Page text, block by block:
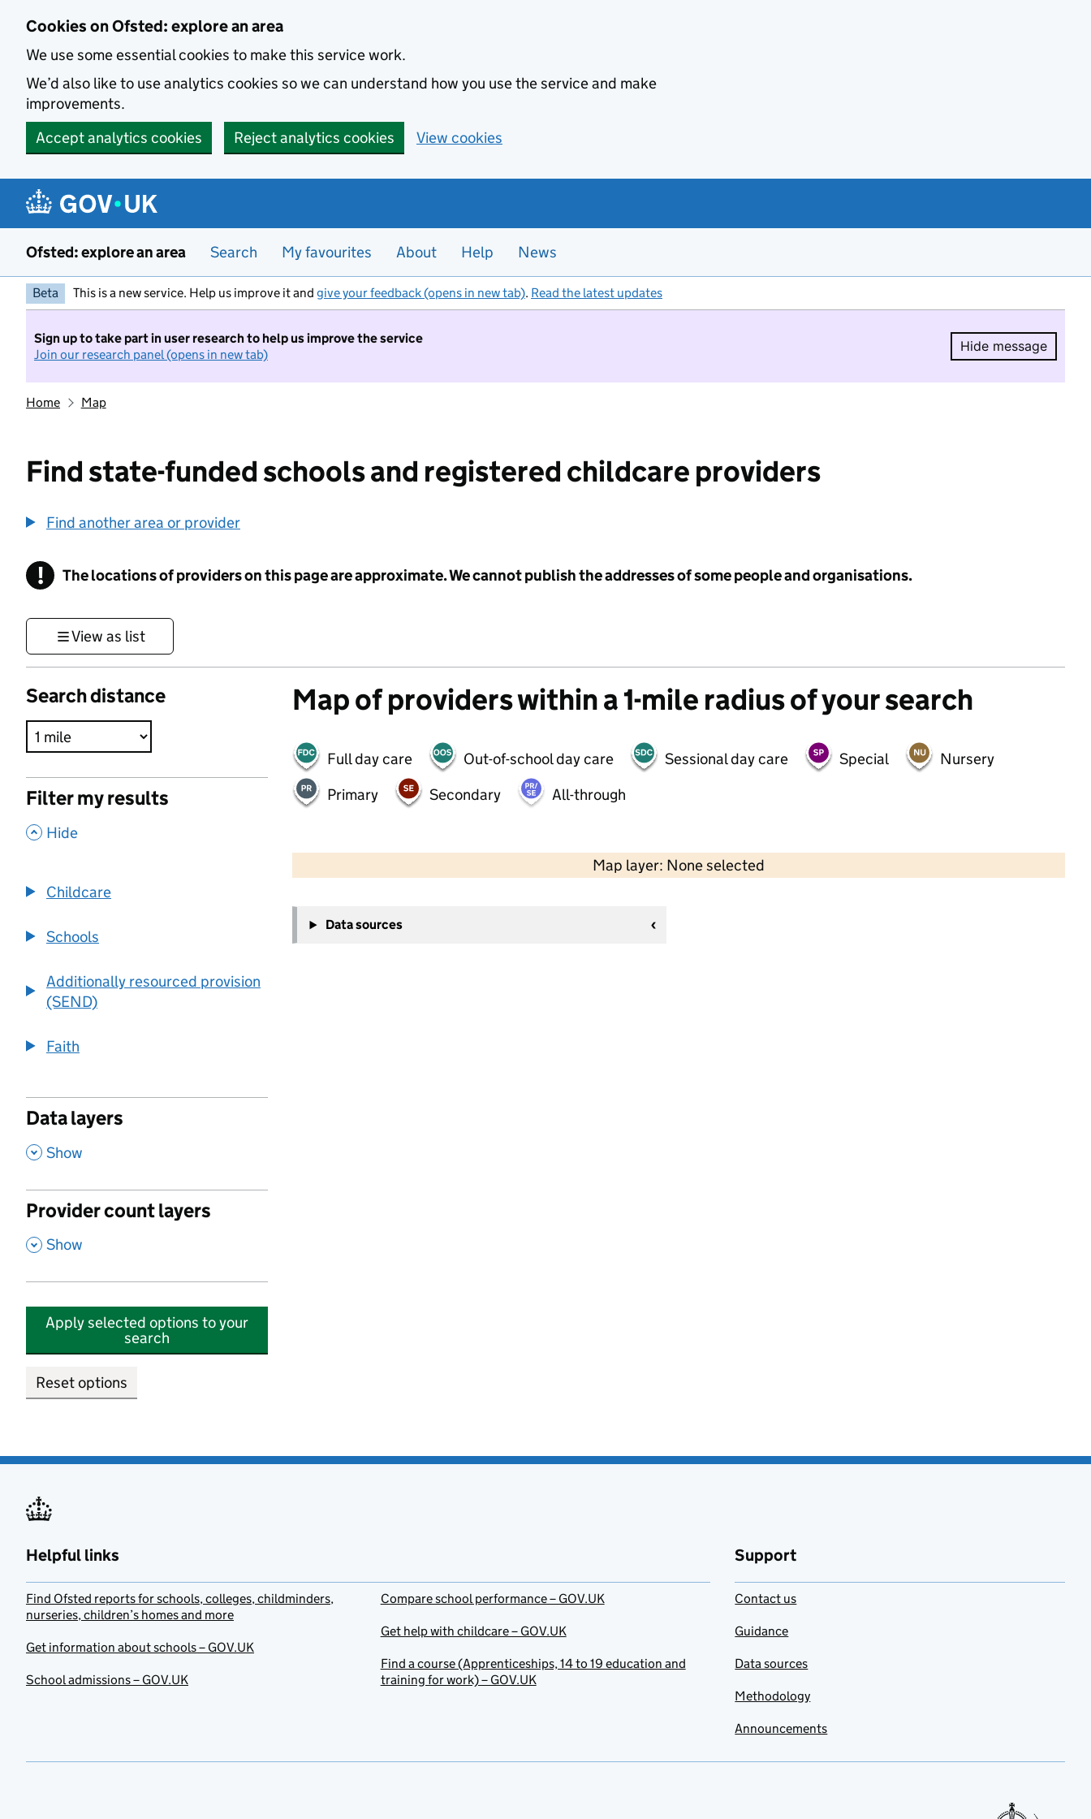
Cookies on Ofsted: explore an area
We use some essential cookies to make this service work.
We’d also like to use analytics cookies so we can understand how you use the service and make
improvements.
Accept analytics cookies
Reject analytics cookies View cookies
Ofsted: explore an area Search My favourites About Help News
Beta This is a new service. Help us improve it and give your feedback (opens in new tab). Read the latest updates
Sign up to take part in user research to help us improve the service
Join our research panel (opens in new tab)
Hide message
Hide
Home Map
Find state-funded schools and registered childcare providers
Find another area or provider
! Information
The locations of providers on this page are approximate. We cannot publish the addresses of some people and organisations.
View as list
Search distance
Filter my results
, Hide
Childcare
Schools
Additionally resourced provision
(SEND)
Faith
Data layers
, Show
Provider count layers
, Show
Apply selected options to your
search
Reset options
Map of providers within a 1-mile radius of your search
Full day care Out-of-school day care Sessional day care Special
Nursery
Primary
Secondary All-through
Map layer: None selected
Contains OS data © Crown copyright and database rights 2026
−
Data sources
Helpful links
Find Ofsted reports for schools, colleges, childminders,
nurseries, children’s homes and more
Get information about schools – GOV.UK
School admissions – GOV.UK
Compare school performance – GOV.UK
Get help with childcare – GOV.UK
Find a course (Apprenticeships, 14 to 19 education and
training for work) – GOV.UK
Support
Contact us
Guidance
Data sources
Methodology
Announcements